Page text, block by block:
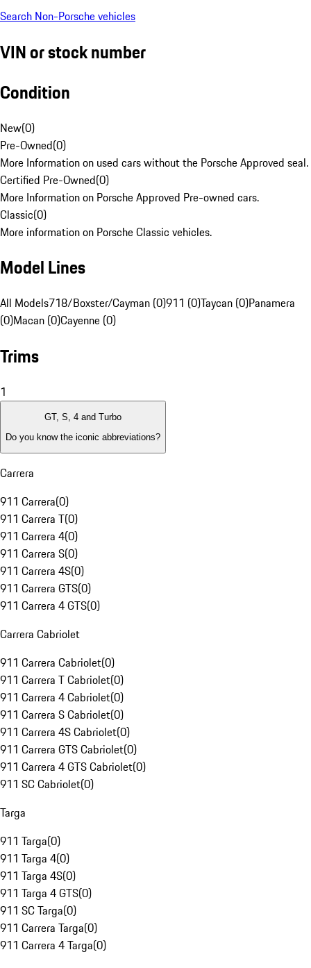
Search Non-Porsche vehicles
VIN or stock number
Condition
New(0)
Pre-Owned(0)
More Information on used cars without the Porsche Approved seal.
Certified Pre-Owned(0)
More Information on Porsche Approved Pre-owned cars.
Classic(0)
More information on Porsche Classic vehicles.
Model Lines
All Models718/Boxster/Cayman (0)911 (0)Taycan (0)Panamera
(0)Macan (0)Cayenne (0)
Trims
1
GT, S, 4 and Turbo
Do you know the iconic abbreviations?
Carrera
911 Carrera(0)
911 Carrera T(0)
911 Carrera 4(0)
911 Carrera S(0)
911 Carrera 4S(0)
911 Carrera GTS(0)
911 Carrera 4 GTS(0)
Carrera Cabriolet
911 Carrera Cabriolet(0)
911 Carrera T Cabriolet(0)
911 Carrera 4 Cabriolet(0)
911 Carrera S Cabriolet(0)
911 Carrera 4S Cabriolet(0)
911 Carrera GTS Cabriolet(0)
911 Carrera 4 GTS Cabriolet(0)
911 SC Cabriolet(0)
Targa
911 Targa(0)
911 Targa 4(0)
911 Targa 4S(0)
911 Targa 4 GTS(0)
911 SC Targa(0)
911 Carrera Targa(0)
911 Carrera 4 Targa(0)